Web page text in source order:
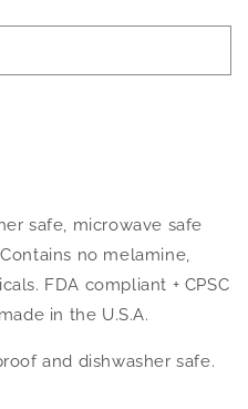
safe, microwave safe
no melamine,
FDA compliant + CPSC
in the U.S.A.
and dishwasher safe.